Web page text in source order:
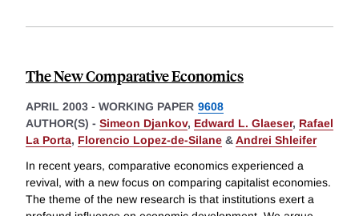
The New Comparative Economics
APRIL 2003 - WORKING PAPER 9608
AUTHOR(S) - Simeon Djankov, Edward L. Glaeser, Rafael
La Porta, Florencio Lopez-de-Silane &Andrei Shleifer
In recent years, comparative economics experienced a
revival, with a new focus on comparing capitalist economies.
The theme of the new research is that institutions exert a